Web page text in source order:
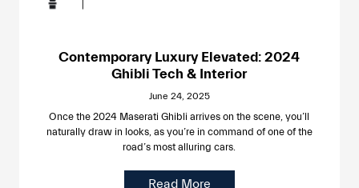
Contemporary Luxury Elevated: 2024
Ghibli Tech & Interior
June 24, 2025
Once the 2024 Maserati Ghibli arrives on the scene, you’ll
naturally draw in looks, as you’re in command of one of the
road’s most alluring cars.
Read More